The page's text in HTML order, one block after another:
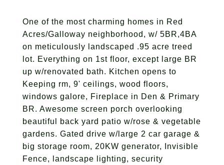
One of the most charming homes in Red
Acres/Galloway neighborhood, w/ 5BR,4BA
on meticulously landscaped .95 acre treed
lot. Everything on 1st floor, except large BR
up w/renovated bath. Kitchen opens to
Keeping rm, 9' ceilings, wood floors,
windows galore, Fireplace in Den & Primary
BR. Awesome screen porch overlooking
beautiful back yard patio w/rose & vegetable
gardens. Gated drive w/large 2 car garage &
big storage room, 20KW generator, Invisible
Fence, landscape lighting, security